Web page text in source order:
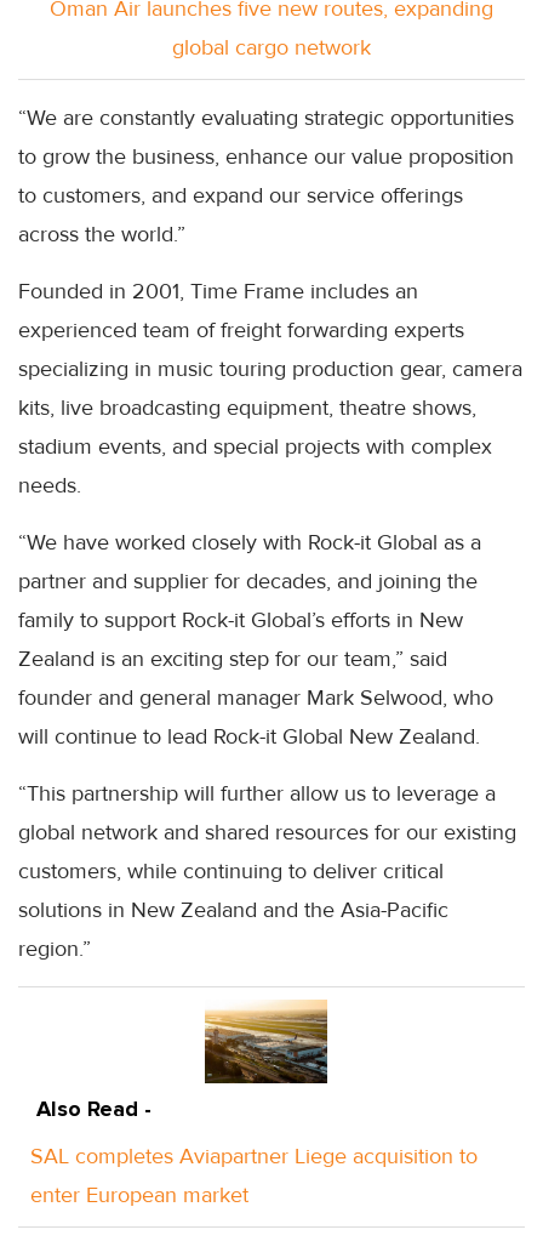
Oman Air launches five new routes, expanding
global cargo network
“We are constantly evaluating strategic opportunities
to grow the business, enhance our value proposition
to customers, and expand our service offerings
across the world.”
Founded in 2001, Time Frame includes an
experienced team of freight forwarding experts
specializing in music touring production gear, camera
kits, live broadcasting equipment, theatre shows,
stadium events, and special projects with complex
needs.
“We have worked closely with Rock-it Global as a
partner and supplier for decades, and joining the
family to support Rock-it Global’s efforts in New
Zealand is an exciting step for our team,” said
founder and general manager Mark Selwood, who
will continue to lead Rock-it Global New Zealand.
“This partnership will further allow us to leverage a
global network and shared resources for our existing
customers, while continuing to deliver critical
solutions in New Zealand and the Asia-Pacific
region.”
Also Read -
SAL completes Aviapartner Liege acquisition to
enter European market